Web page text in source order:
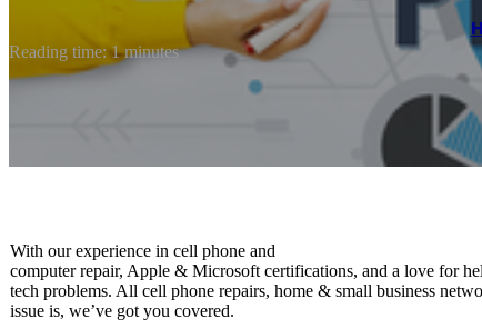
Reading time: 1 minutes
With our experience in ​cell phone and ​
computer repair, Apple & Microsoft certifications, and a love for
tech problems. All cell phone repairs, home & small business
issue is, we’ve got you covered.